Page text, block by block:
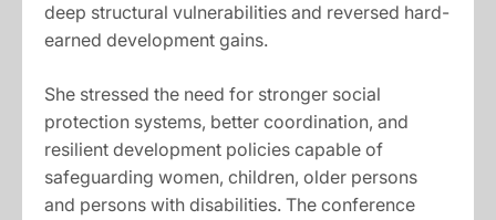
deep structural vulnerabilities and reversed hard-
earned development gains.
She stressed the need for stronger social
protection systems, better coordination, and
resilient development policies capable of
safeguarding women, children, older persons
and persons with disabilities. The conference